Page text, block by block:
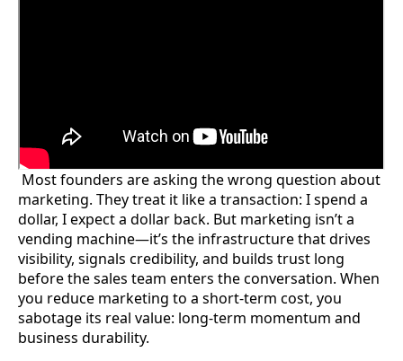
Most founders are asking the wrong question about
marketing. They treat it like a transaction: I spend a
dollar, I expect a dollar back. But marketing isn’t a
vending machine—it’s the infrastructure that drives
visibility, signals credibility, and builds trust long
before the sales team enters the conversation. When
you reduce marketing to a short-term cost, you
sabotage its real value: long-term momentum and
business durability.